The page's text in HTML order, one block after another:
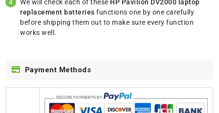
We will check each of these HP Pavilion DV2000 laptop
replacement batteries functions one by one carefully
before shipping them out to make sure every function
works well.
Payment Methods